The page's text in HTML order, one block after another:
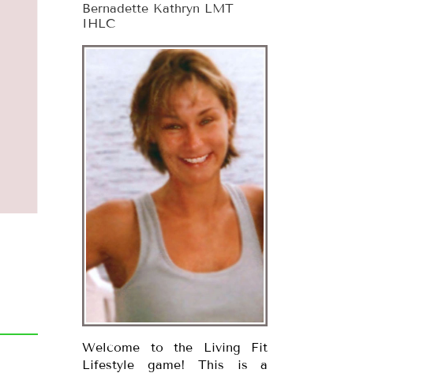
Bernadette Kathryn LMT
IHLC
Welcome to the Living Fit
Lifestyle game! This is a